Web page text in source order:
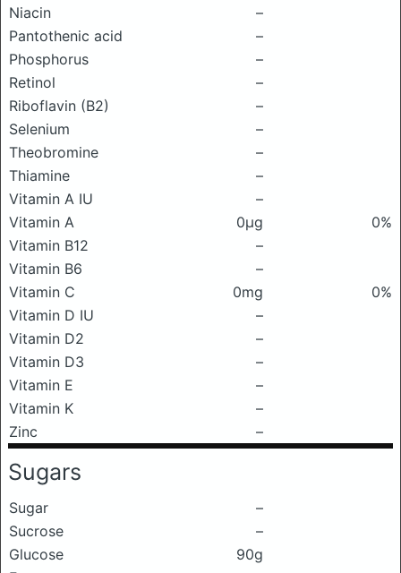
Niacin
–
Pantothenic acid
–
Phosphorus
–
Retinol
–
Riboflavin (B2)
–
Selenium
–
Theobromine
–
Thiamine
–
Vitamin A IU
–
Vitamin A
0μg
0%
Vitamin B12
–
Vitamin B6
–
Vitamin C
0mg
0%
Vitamin D IU
–
Vitamin D2
–
Vitamin D3
–
Vitamin E
–
Vitamin K
–
Zinc
–
Sugars
Sugar
–
Sucrose
–
Glucose
90g